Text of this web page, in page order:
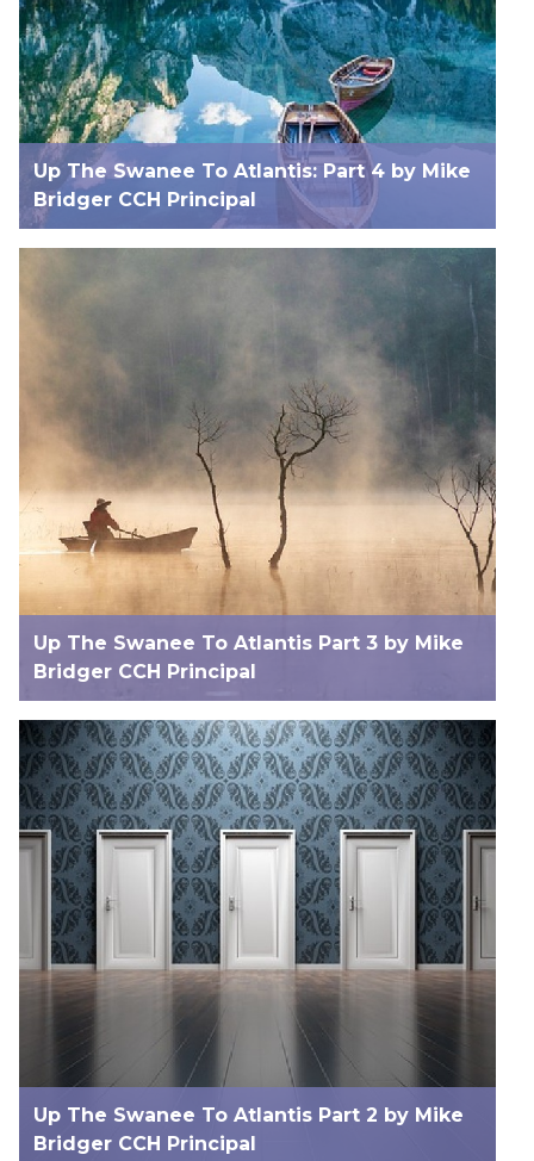
Up The Swanee To Atlantis: Part 4 by Mike
Bridger CCH Principal
Up The Swanee To Atlantis Part 3 by Mike
Bridger CCH Principal
Up The Swanee To Atlantis Part 2 by Mike
Bridger CCH Principal